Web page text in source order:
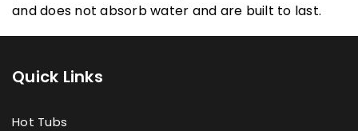
and does not absorb water and are built to last.
Quick Links
Hot Tubs